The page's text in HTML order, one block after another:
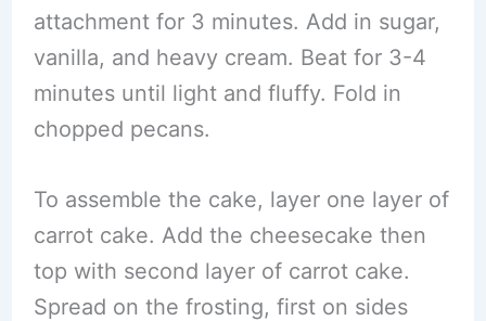
attachment for 3 minutes. Add in sugar,
vanilla, and heavy cream. Beat for 3-4
minutes until light and fluffy. Fold in
chopped pecans.
To assemble the cake, layer one layer of
carrot cake. Add the cheesecake then
top with second layer of carrot cake.
Spread on the frosting, first on sides